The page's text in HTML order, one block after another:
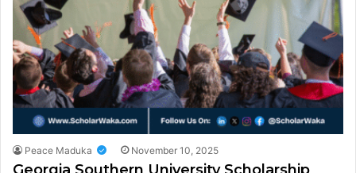
Peace Maduka November 10, 2025